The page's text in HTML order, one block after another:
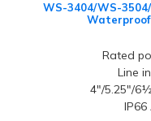
WS-3404/WS-
Rated
Line
4"/5.25"/